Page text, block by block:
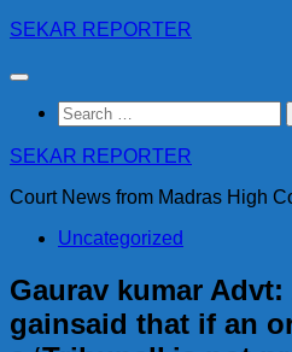
Skip
content
SEKAR REPORTER
Search
for:
SEKAR REPORTER
Court News from Madras High
Uncategorized
Gaurav kumar
gainsaid that if an